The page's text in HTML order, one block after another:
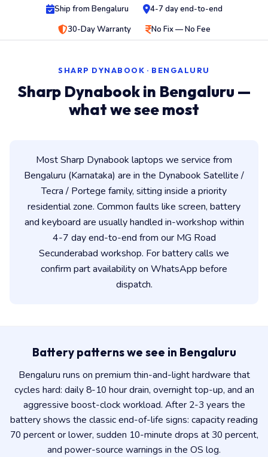
Ship from Bengaluru
4-7 day end-to-end
30-Day Warranty
No Fix — No Fee
SHARP DYNABOOK · BENGALURU
Sharp Dynabook in Bengaluru —
what we see most
Most Sharp Dynabook laptops we service from
Bengaluru (Karnataka) are in the Dynabook Satellite /
Tecra / Portege family, sitting inside a priority
residential zone. Common faults like screen, battery
and keyboard are usually handled in-workshop within
4-7 day end-to-end from our MG Road
Secunderabad workshop. For battery calls we
confirm part availability on WhatsApp before
dispatch.
Battery patterns we see in Bengaluru
Bengaluru runs on premium thin-and-light hardware that
cycles hard: daily 8-10 hour drain, overnight top-up, and an
aggressive boost-clock workload. After 2-3 years the
battery shows the classic end-of-life signs: capacity reading
70 percent or lower, sudden 10-minute drops at 30 percent,
and power-source warnings in the OS log.